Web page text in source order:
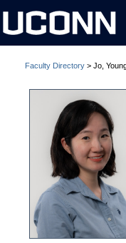
Faculty Directory > Jo,